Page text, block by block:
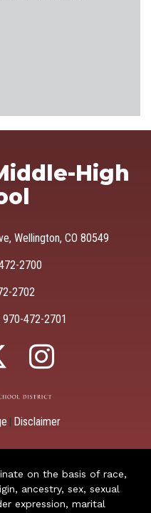
High
Wellington, CO 80549
2700
2702
970-472-2701
Disclaimer
on the basis of race,
ancestry, sex, sexual
expression, marital